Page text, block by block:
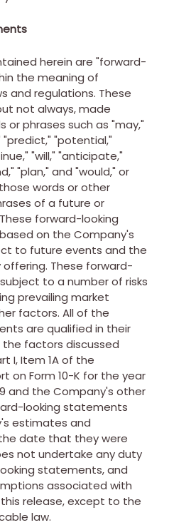
herein are "forward-
the meaning of
and regulations. These
not always, made
or phrases such as "may,"
"predict," "potential,"
"will," "anticipate,"
"plan," and "would," or
words or other
of a future or
forward-looking
on the Company's
to future events and the
These forward-
to a number of risks
prevailing market
factors. All of the
are qualified in their
factors discussed
I, Item 1A of the
on Form 10-K for the year
and the Company's other
looking statements
estimates and
date that they were
not undertake any duty
statements, and
associated with
release, except to the
law.